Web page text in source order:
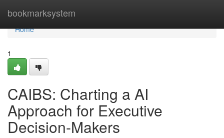
bookmarksystem
Home
Home
1
CAIBS: Charting a AI
Approach for Executive
Decision-Makers